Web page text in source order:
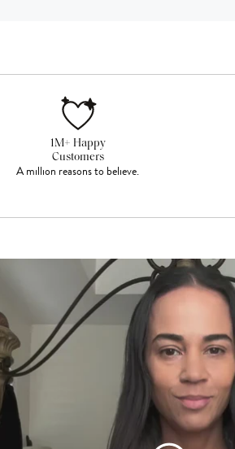
1M+ Happy
Customers
A million reasons to believe.